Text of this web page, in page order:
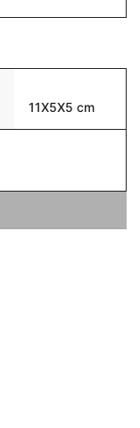
11X5X5 cm